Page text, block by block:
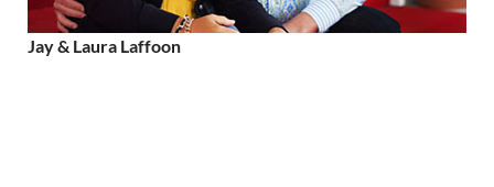
Jay & Laura Laffoon